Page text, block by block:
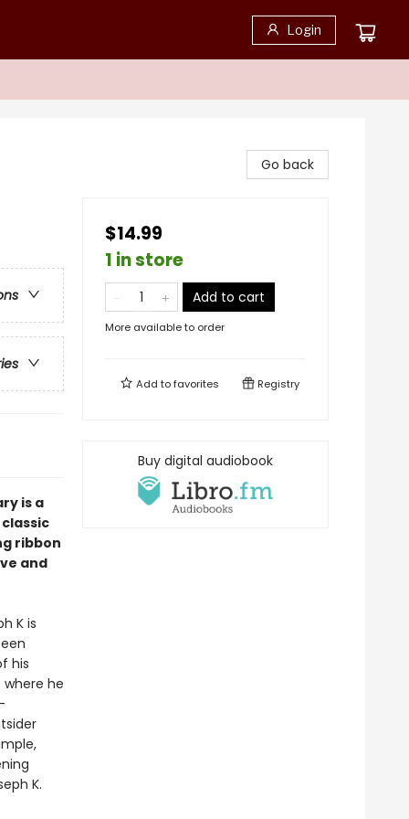
Login
is a
ribbon
and
K is
his
he
K.
Go back
$14.99
1 in store
Add to cart
More available to order
Add tofavorites Registry
Buy digital audiobook